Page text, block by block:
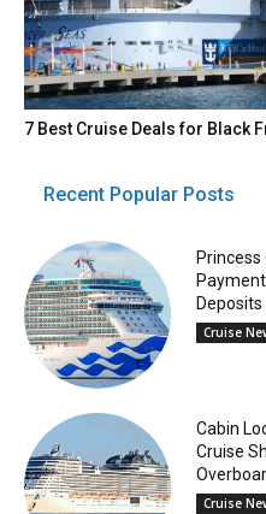
7 Best Cruise Deals for Black
Recent Popular Posts
Princess
Deposits
Cruise
Cabin
Cruise
Cruise